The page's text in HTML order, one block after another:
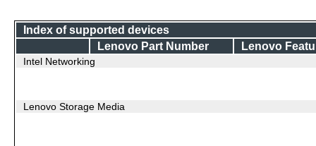
Index of supported devices
Lenovo Part Number
Lenovo
Intel Networking
Lenovo Storage Media